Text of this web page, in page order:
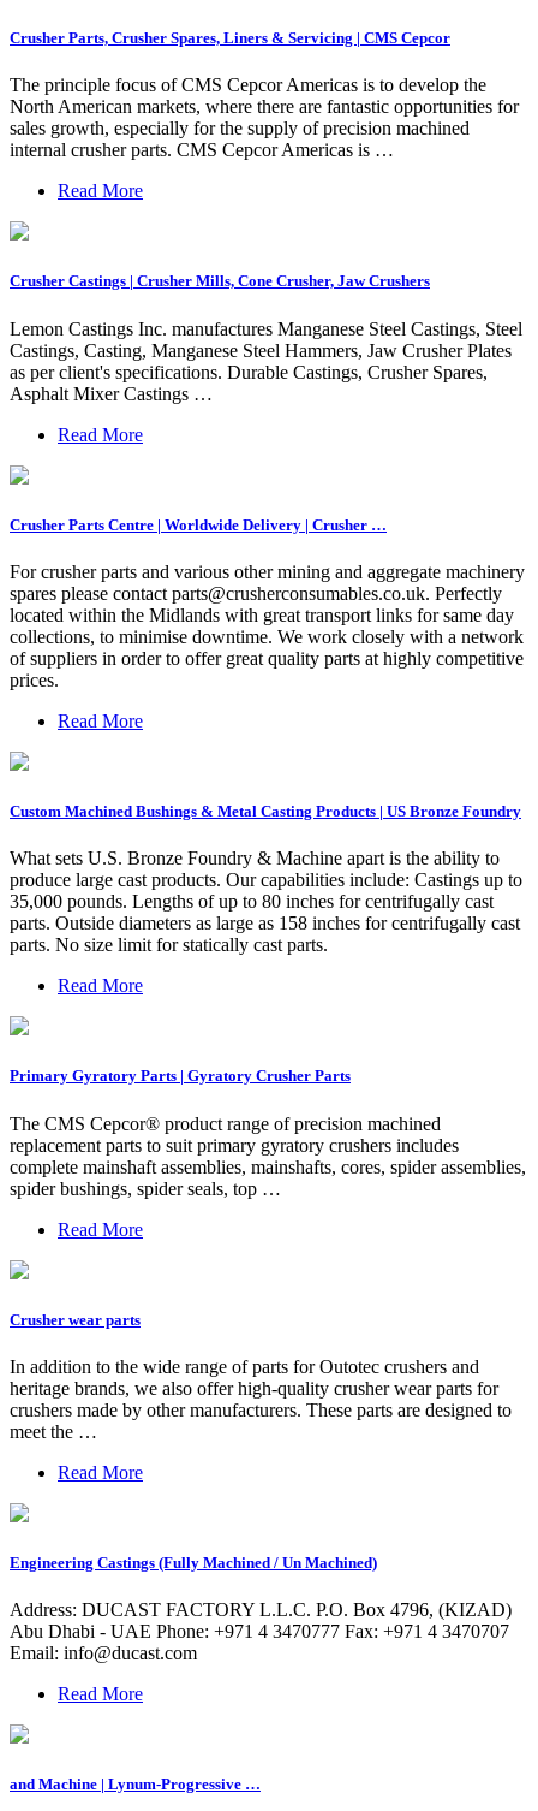
Crusher Parts, Crusher Spares, Liners & Servicing | CMS Cepcor
The principle focus of CMS Cepcor Americas is to develop the
North American markets, where there are fantastic opportunities for
sales growth, especially for the supply of precision machined
internal crusher parts. CMS Cepcor Americas is …
Read More
Crusher Castings | Crusher Mills, Cone Crusher, Jaw Crushers
Lemon Castings Inc. manufactures Manganese Steel Castings, Steel
Castings, Casting, Manganese Steel Hammers, Jaw Crusher Plates
as per client's specifications. Durable Castings, Crusher Spares,
Asphalt Mixer Castings …
Read More
Crusher Parts Centre | Worldwide Delivery | Crusher …
For crusher parts and various other mining and aggregate machinery
spares please contact parts@crusherconsumables.co.uk. Perfectly
located within the Midlands with great transport links for same day
collections, to minimise downtime. We work closely with a network
of suppliers in order to offer great quality parts at highly competitive
prices.
Read More
Custom Machined Bushings & Metal Casting Products | US Bronze Foundry
What sets U.S. Bronze Foundry & Machine apart is the ability to
produce large cast products. Our capabilities include: Castings up to
35,000 pounds. Lengths of up to 80 inches for centrifugally cast
parts. Outside diameters as large as 158 inches for centrifugally cast
parts. No size limit for statically cast parts.
Read More
Primary Gyratory Parts | Gyratory Crusher Parts
The CMS Cepcor® product range of precision machined
replacement parts to suit primary gyratory crushers includes
complete mainshaft assemblies, mainshafts, cores, spider assemblies,
spider bushings, spider seals, top …
Read More
Crusher wear parts
In addition to the wide range of parts for Outotec crushers and
heritage brands, we also offer high-quality crusher wear parts for
crushers made by other manufacturers. These parts are designed to
meet the …
Read More
Engineering Castings (Fully Machined / Un Machined)
Address: DUCAST FACTORY L.L.C. P.O. Box 4796, (KIZAD)
Abu Dhabi - UAE Phone: +971 4 3470777 Fax: +971 4 3470707
Email: info@ducast.com
Read More
and Machine | Lynum-Progressive …